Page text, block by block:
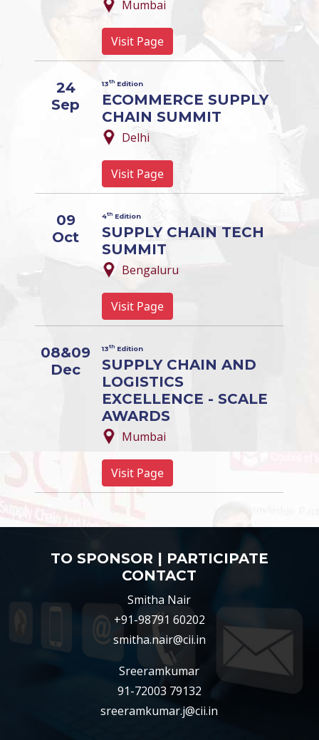
Mumbai
Visit Page
24
Sep
13th Edition
ECOMMERCE SUPPLY
CHAIN SUMMIT
Delhi
Visit Page
09
Oct
4th Edition
SUPPLY CHAIN TECH
SUMMIT
Bengaluru
Visit Page
08&09
Dec
13th Edition
SUPPLY CHAIN AND
LOGISTICS
EXCELLENCE - SCALE
AWARDS
Mumbai
Visit Page
TO SPONSOR | PARTICIPATE
CONTACT
Smitha Nair
+91-98791 60202
smitha.nair@cii.in
Sreeramkumar
91-72003 79132
sreeramkumar.j@cii.in